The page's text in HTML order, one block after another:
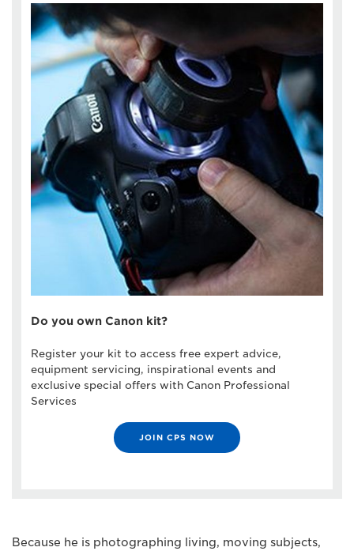
Do you own Canon kit?
Register your kit to access free expert advice,
equipment servicing, inspirational events and
exclusive special offers with Canon Professional
Services
JOIN CPS NOW
Because he is photographing living, moving subjects,